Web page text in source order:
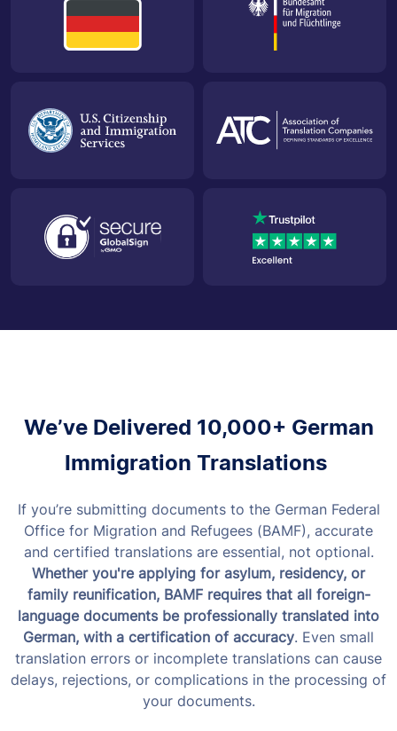
We’ve Delivered 10,000+ German
Immigration Translations
If you’re submitting documents to the German Federal
Office for Migration and Refugees (BAMF), accurate
and certified translations are essential, not optional.
Whether you're applying for asylum, residency, or
family reunification, BAMF requires that all foreign-
language documents be professionally translated into
German, with a certification of accuracy. Even small
translation errors or incomplete translations can cause
delays, rejections, or complications in the processing of
your documents.